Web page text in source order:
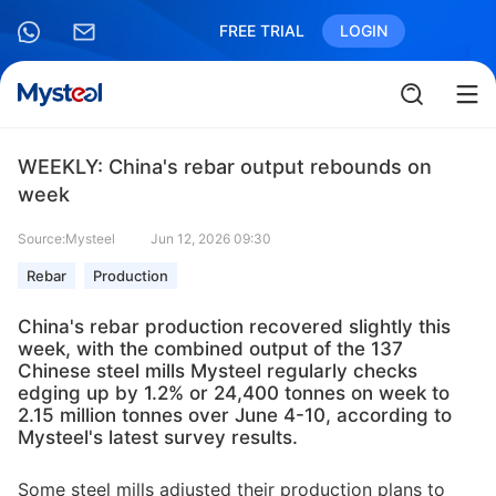
FREE TRIAL LOGIN
WEEKLY: China's rebar output rebounds on
week
Source:Mysteel Jun 12, 2026 09:30
Rebar Production
China's rebar production recovered slightly this
week, with the combined output of the 137
Chinese steel mills Mysteel regularly checks
edging up by 1.2% or 24,400 tonnes on week to
2.15 million tonnes over June 4-10, according to
Mysteel's latest survey results.
Some steel mills adjusted their production plans to